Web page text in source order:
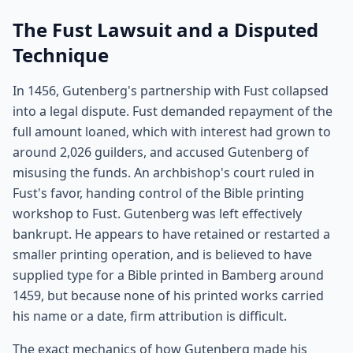
The Fust Lawsuit and a Disputed
Technique
In 1456, Gutenberg's partnership with Fust collapsed
into a legal dispute. Fust demanded repayment of the
full amount loaned, which with interest had grown to
around 2,026 guilders, and accused Gutenberg of
misusing the funds. An archbishop's court ruled in
Fust's favor, handing control of the Bible printing
workshop to Fust. Gutenberg was left effectively
bankrupt. He appears to have retained or restarted a
smaller printing operation, and is believed to have
supplied type for a Bible printed in Bamberg around
1459, but because none of his printed works carried
his name or a date, firm attribution is difficult.
The exact mechanics of how Gutenberg made his